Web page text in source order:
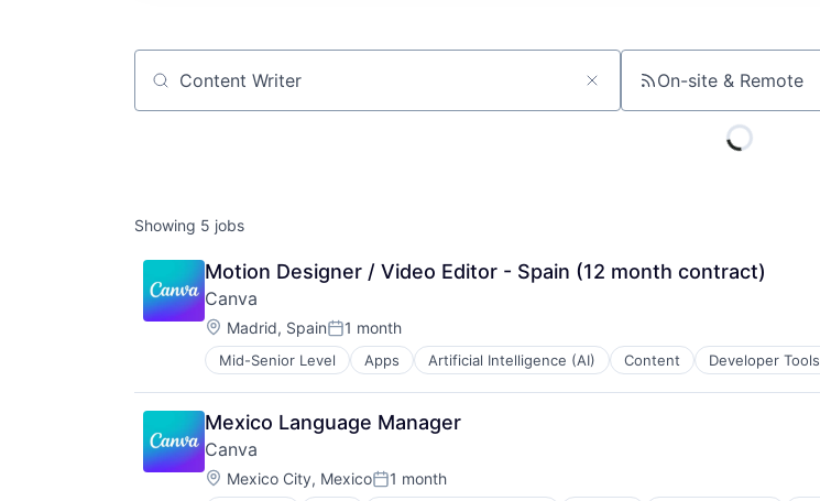
Job title, company or keyword On-site & Remote
Showing 5 jobs
Motion Designer / Video Editor - Spain (12 month contract)
Canva
Location:
Madrid, SpainPosted:
1 month
Mid-Senior Level Apps Artificial Intelligence (AI) Content Developer Tools
Photo Editing
Publishing
Software
Web Apps
Web Design
Mexico Language Manager
Canva
Location:
Mexico City, MexicoPosted:
1 month